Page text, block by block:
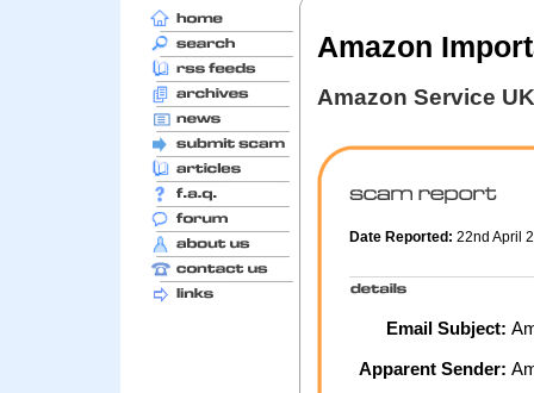
Amazon
Amazon Service UK
Date Reported: 22nd April
Email Subject:
Apparent Sender: